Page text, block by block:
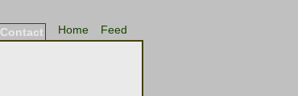
Feed
Home
Contact